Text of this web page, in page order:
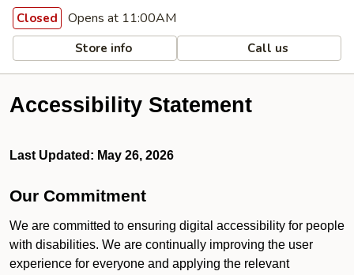
Closed Opens at 11:00AM
Store info Call us
Accessibility Statement
Last Updated: May 26, 2026
Our Commitment
We are committed to ensuring digital accessibility for people
with disabilities. We are continually improving the user
experience for everyone and applying the relevant